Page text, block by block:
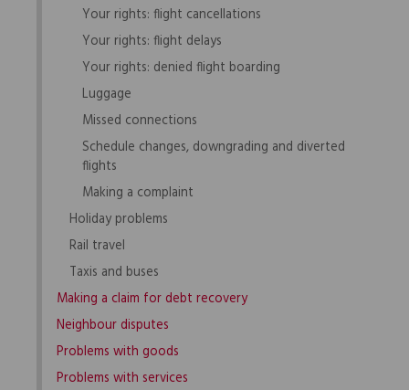
Your rights: flight cancellations
Your rights: flight delays
Your rights: denied flight boarding
Luggage
Missed connections
Schedule changes, downgrading and diverted
flights
Making a complaint
Holiday problems
Rail travel
Taxis and buses
Making a claim for debt recovery
Neighbour disputes
Problems with goods
Problems with services